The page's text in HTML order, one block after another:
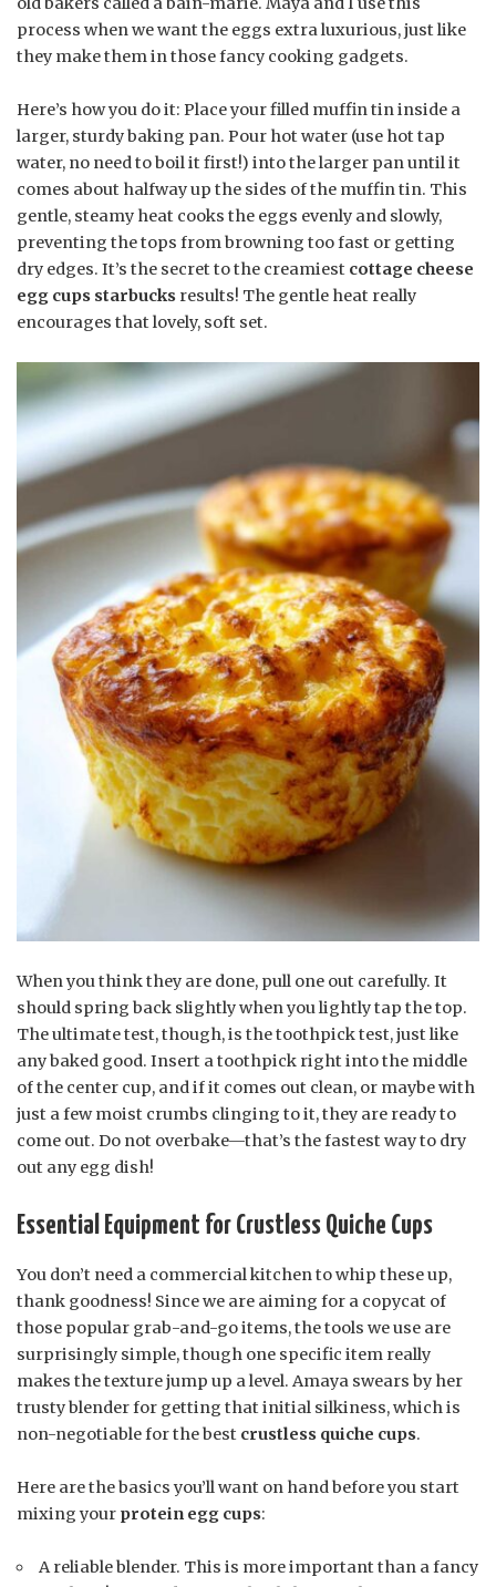
process when we want the eggs extra luxurious, just like
they make them in those fancy cooking gadgets.
Here’s how you do it: Place your filled muffin tin inside a
larger, sturdy baking pan. Pour hot water (use hot tap
water, no need to boil it first!) into the larger pan until it
comes about halfway up the sides of the muffin tin. This
gentle, steamy heat cooks the eggs evenly and slowly,
preventing the tops from browning too fast or getting
dry edges. It’s the secret to the creamiest cottage cheese
egg cups starbucks results! The gentle heat really
encourages that lovely, soft set.
When you think they are done, pull one out carefully. It
should spring back slightly when you lightly tap the top.
The ultimate test, though, is the toothpick test, just like
any baked good. Insert a toothpick right into the middle
of the center cup, and if it comes out clean, or maybe with
just a few moist crumbs clinging to it, they are ready to
come out. Do not overbake—that’s the fastest way to dry
out any egg dish!
Essential Equipment for Crustless Quiche Cups
You don’t need a commercial kitchen to whip these up,
thank goodness! Since we are aiming for a copycat of
those popular grab-and-go items, the tools we use are
surprisingly simple, though one specific item really
makes the texture jump up a level. Amaya swears by her
trusty blender for getting that initial silkiness, which is
non-negotiable for the best crustless quiche cups.
Here are the basics you’ll want on hand before you start
mixing your protein egg cups:
A reliable blender. This is more important than a fancy